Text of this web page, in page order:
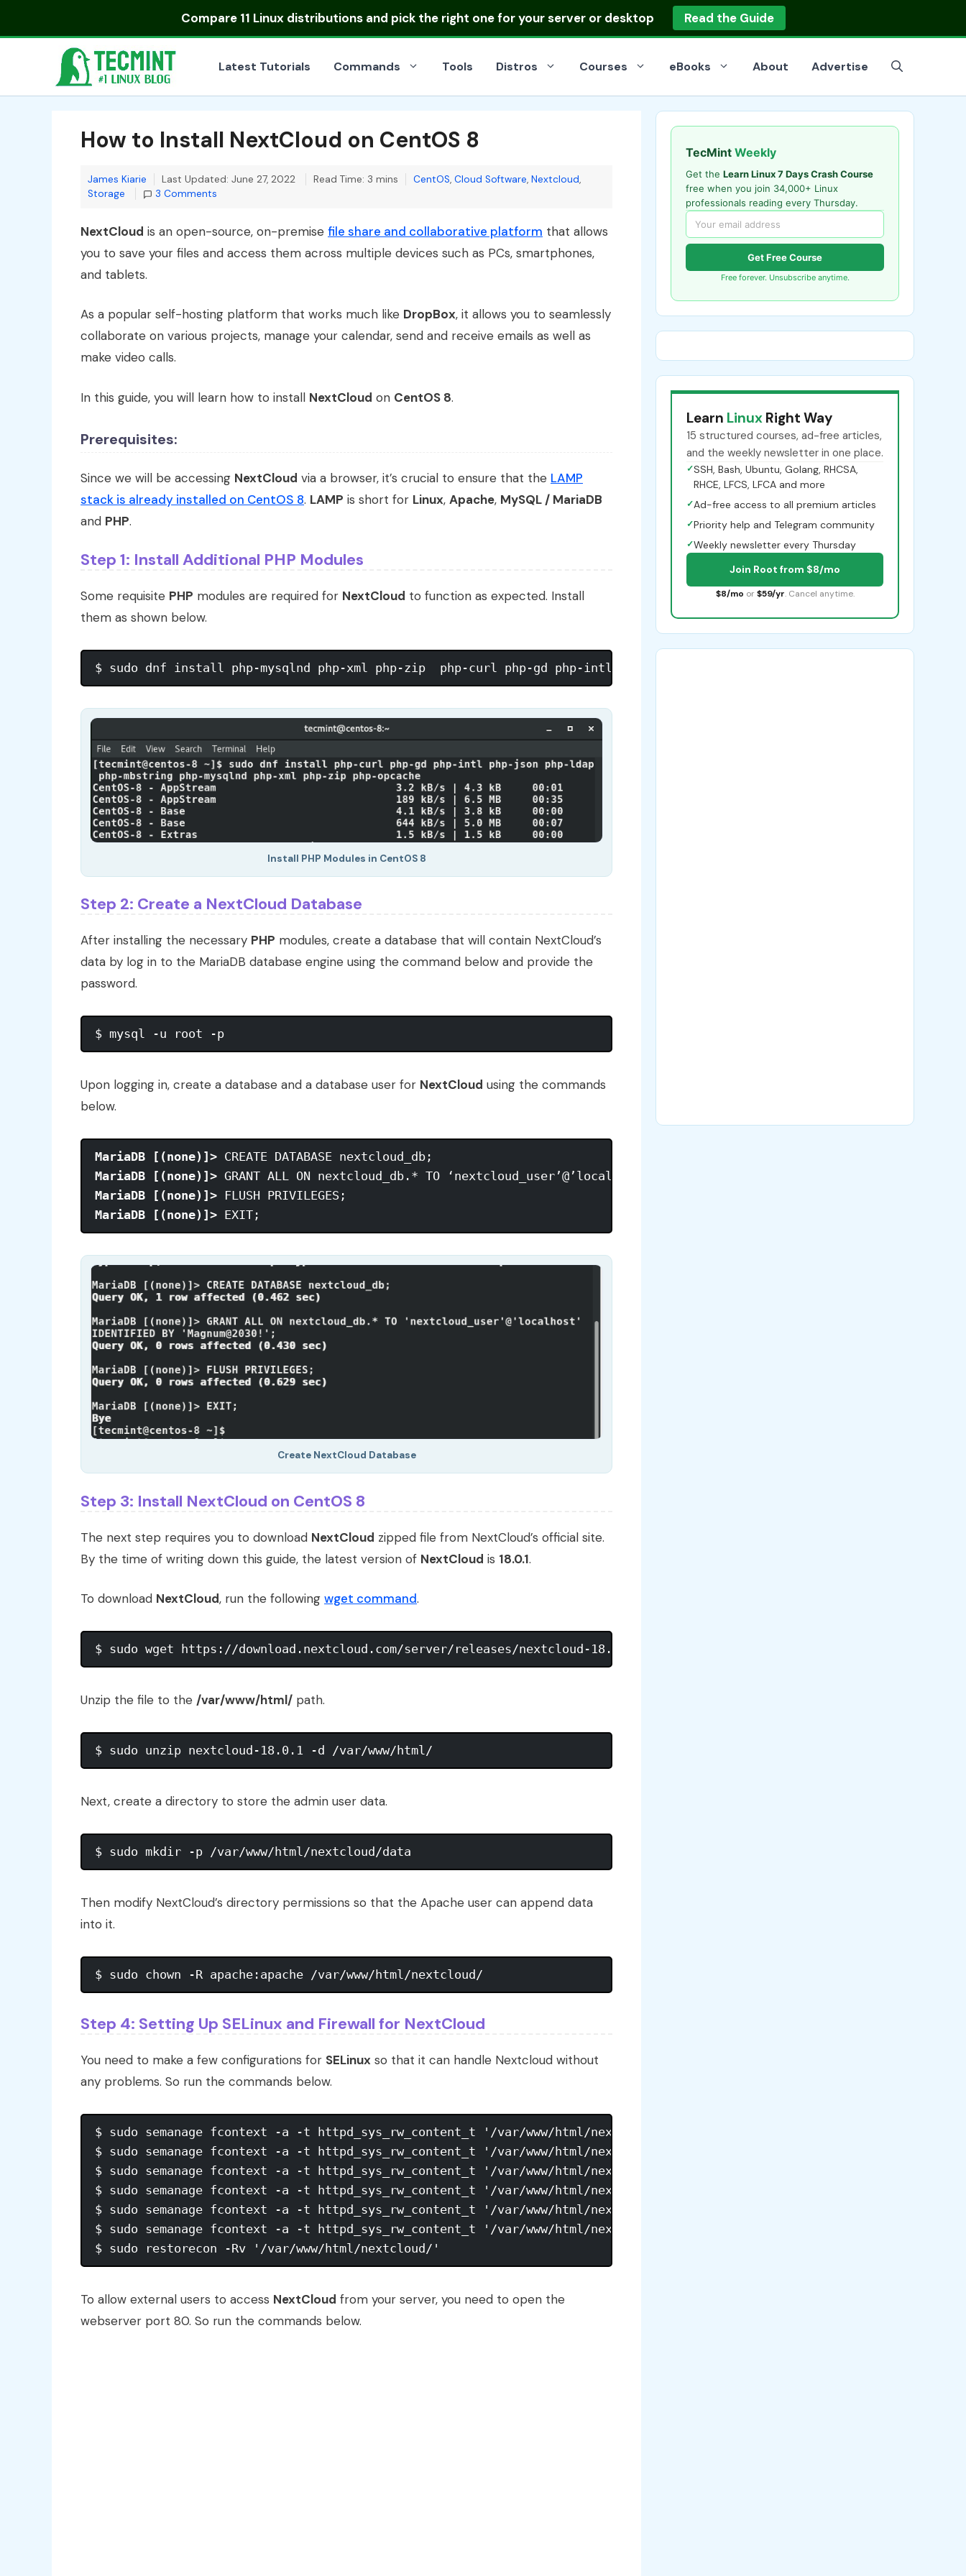
Compare 11 Linux distributionsand pick the right one for your server or desktop Read the Guide
Latest Tutorials Commands Tools Distros Courses eBooks About Advertise
How to Install NextCloud on CentOS 8
James Kiarie Last Updated: June 27, 2022 Read Time: 3 mins Categories
CentOS, Cloud Software, Nextcloud,
Storage
3 Comments
NextCloud is an open-source, on-premise file share and collaborative platform that allows
you to save your files and access them across multiple devices such as PCs, smartphones,
and tablets.
As a popular self-hosting platform that works much like DropBox, it allows you to seamlessly
collaborate on various projects, manage your calendar, send and receive emails as well as
make video calls.
In this guide, you will learn how to install NextCloud on CentOS 8.
Prerequisites:
Since we will be accessing NextCloud via a browser, it’s crucial to ensure that the LAMP
stack is already installed on CentOS 8. LAMP is short for Linux, Apache, MySQL / MariaDB
and PHP.
Step 1: Install Additional PHP Modules
Some requisite PHP modules are required for NextCloud to function as expected. Install
them as shown below.
Install PHP Modules in CentOS 8
Step 2: Create a NextCloud Database
After installing the necessary PHP modules, create a database that will contain NextCloud’s
data by log in to the MariaDB database engine using the command below and provide the
password.
Upon logging in, create a database and a database user for NextCloud using the commands
below.
MariaDB [(none)]>
MariaDB [(none)]>
MariaDB [(none)]>
MariaDB [(none)]>
Create NextCloud Database
Step 3: Install NextCloud on CentOS 8
The next step requires you to download NextCloud zipped file from NextCloud’s official site.
By the time of writing down this guide, the latest version of NextCloud is 18.0.1.
To download NextCloud, run the following wget command.
Unzip the file to the /var/www/html/ path.
Next, create a directory to store the admin user data.
Then modify NextCloud’s directory permissions so that the Apache user can append data
into it.
Step 4: Setting Up SELinux and Firewall for NextCloud
You need to make a few configurations for SELinux so that it can handle Nextcloud without
any problems. So run the commands below.
$ sudo semanage fcontext -a -t httpd_sys_rw_content_t '/var/www/html/nextcloud/data'
$ sudo semanage fcontext -a -t httpd_sys_rw_content_t '/var/www/html/nextcloud/config(/.*)?'
$ sudo semanage fcontext -a -t httpd_sys_rw_content_t '/var/www/html/nextcloud/apps(/.*)?'
$ sudo semanage fcontext -a -t httpd_sys_rw_content_t '/var/www/html/nextcloud/3rdparty(/.*)?'
$ sudo semanage fcontext -a -t httpd_sys_rw_content_t '/var/www/html/nextcloud/.htaccess'
$ sudo semanage fcontext -a -t httpd_sys_rw_content_t '/var/www/html/nextcloud/.user.ini'
To allow external users to access NextCloud from your server, you need to open the
webserver port 80. So run the commands below.
TecMint Weekly
Get the Learn Linux 7 Days Crash Course
free when you join 34,000+ Linux
professionals reading every Thursday.
Get Free Course
Free forever. Unsubscribe anytime.
Learn Linux Right Way
15 structured courses, ad-free articles,
and the weekly newsletter in one place.
✓SSH, Bash, Ubuntu, Golang, RHCSA,
RHCE, LFCS, LFCA and more
✓Ad-free access to all premium articles
✓Priority help and Telegram community
✓Weekly newsletter every Thursday
Join Root from $8/mo
$8/mo or $59/yr. Cancel anytime.